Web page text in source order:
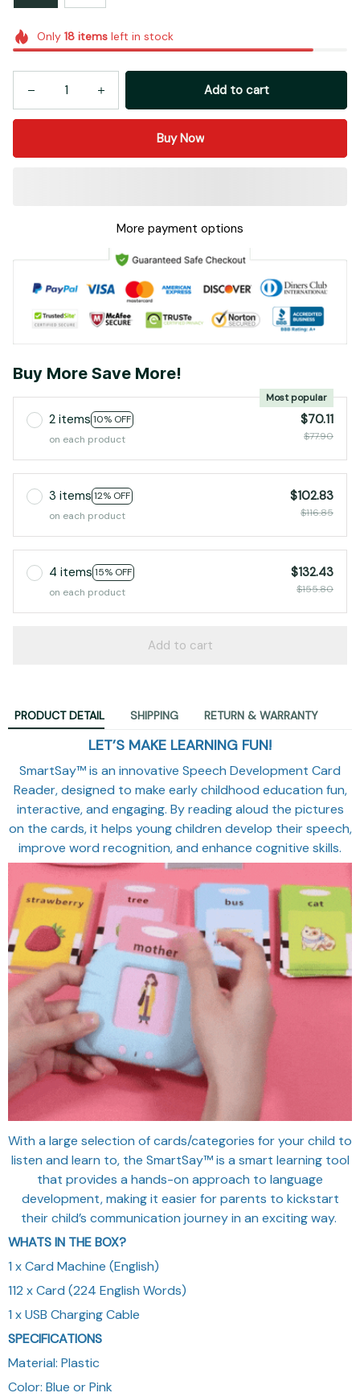
Only 18itemsleft in stock
Add to cart
Buy Now
More payment options
Buy More Save More!
2 items 10% OFF
Most popular
on each product
$70.11
$77.90
3 items 12% OFF
on each product
$102.83
$116.85
4 items 15% OFF
on each product
$132.43
$155.80
Add to cart
PRODUCT DETAIL SHIPPING RETURN & WARRANTY
LET’S MAKE LEARNING FUN!
SmartSay™ is an innovative Speech Development Card
Reader, designed to make early childhood education fun,
interactive, and engaging. By reading aloud the pictures
on the cards, it helps young children develop their speech,
improve word recognition, and enhance cognitive skills.
With a large selection of cards/categories for your child to
listen and learn to, the SmartSay™ is a smart learning tool
that provides a hands-on approach to language
development, making it easier for parents to kickstart
their child’s communication journey in an exciting way.
WHATS IN THE BOX?
1 x Card Machine (English)
112 x Card (224 English Words)
1 x USB Charging Cable
SPECIFICATIONS
Material: Plastic
Color: Blue or Pink